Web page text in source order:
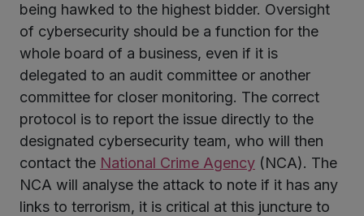
being hawked to the highest bidder. Oversight
of cybersecurity should be a function for the
whole board of a business, even if it is
delegated to an audit committee or another
committee for closer monitoring. The correct
protocol is to report the issue directly to the
designated cybersecurity team, who will then
contact the National Crime Agency (NCA). The
NCA will analyse the attack to note if it has any
links to terrorism, it is critical at this juncture to